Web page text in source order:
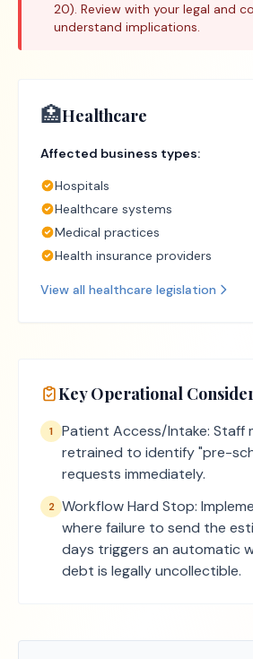
20). Review with your legal and
understand implications.
🏥Healthcare
Affected business types:
Hospitals
Healthcare systems
Medical practices
Health insurance providers
View all healthcare legislation
Key Operational
1
Patient Access/Intake: Staff
retrained to identify "pre-
requests immediately.
2 Workflow Hard Stop:
where failure to send the
days triggers an automatic
debt is legally uncollectible.